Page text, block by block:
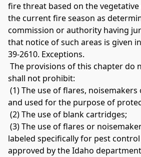
fire threat based on the
the current fire season as
commission or authority having
that notice of such areas is given
39-2610. Exceptions.
shall not prohibit:
and used for the purpose of
(2) The use of blank cartridges;
labeled specifically for pest
approved by the Idaho